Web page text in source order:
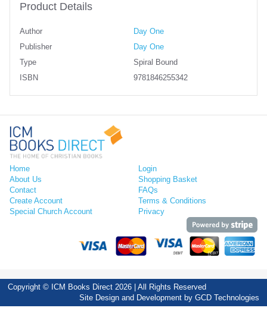
Product Details
Author
Day One
Publisher
Day One
Type
Spiral Bound
ISBN
9781846255342
Home
About Us
Contact
Create Account
Special Church Account
Login
Shopping Basket
FAQs
Terms & Conditions
Privacy
Copyright © ICM Books Direct 2026 | All Rights Reserved
Site Design and Development by GCD Technologies